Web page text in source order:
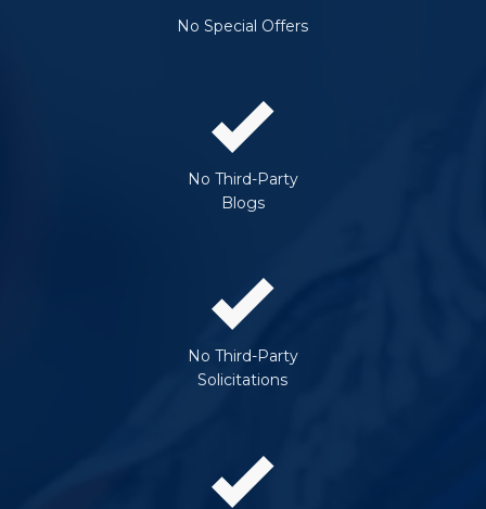
No Special Offers
No Third-Party
Blogs
No Third-Party
Solicitations